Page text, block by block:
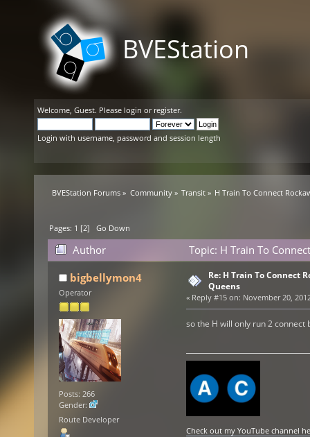
BVEStation
Welcome, Guest. Please login or register.
Login with username, password and session length
BVEStation Forums » Community» Transit» H Train To Connect
Pages: 1 [2]Go Down
Author
Topic: H Train To
bigbellymon4
Operator
Posts: 266
Gender:
Route Developer
Re: H Train To Connect
Queens
« Reply #15 on: November 20,
so the H will only run 2 connect
Check out my YouTube channel